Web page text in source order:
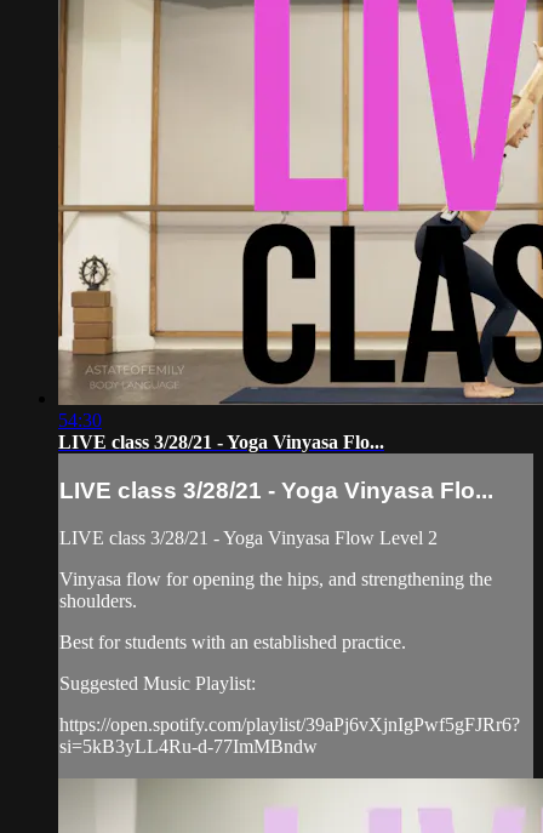
54:30
LIVE class 3/28/21 - Yoga Vinyasa Flo...
LIVE class 3/28/21 - Yoga Vinyasa Flo...
LIVE class 3/28/21 - Yoga Vinyasa Flow Level 2
Vinyasa flow for opening the hips, and strengthening the
shoulders.
Best for students with an established practice.
Suggested Music Playlist:
https://open.spotify.com/playlist/39aPj6vXjnIgPwf5gFJRr6?
si=5kB3yLL4Ru-d-77ImMBndw